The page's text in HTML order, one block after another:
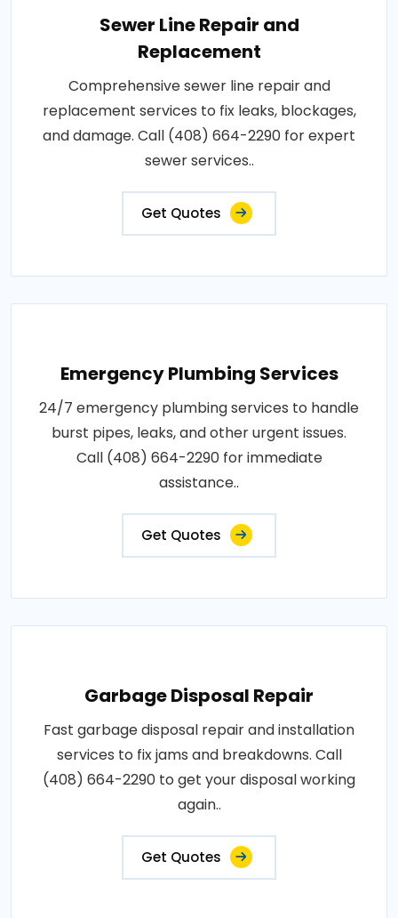
Sewer Line Repair and
Replacement
Comprehensive sewer line repair and
replacement services to fix leaks, blockages,
and damage. Call (408) 664-2290 for expert
sewer services..
Get Quotes
Emergency Plumbing Services
24/7 emergency plumbing services to handle
burst pipes, leaks, and other urgent issues.
Call (408) 664-2290 for immediate
assistance..
Get Quotes
Garbage Disposal Repair
Fast garbage disposal repair and installation
services to fix jams and breakdowns. Call
(408) 664-2290 to get your disposal working
again..
Get Quotes